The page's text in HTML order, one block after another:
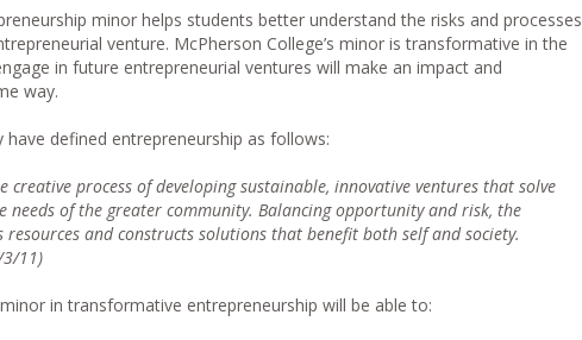
minor helps students better understand the risks and processes
venture. McPherson College’s minor is transformative in the
in future entrepreneurial ventures will make an impact and
way.
have defined entrepreneurship as follows:
creative process of developing sustainable, innovative ventures that solve
needs of the greater community. Balancing opportunity and risk, the
resources and constructs solutions that benefit both self and society.
3/11)
in transformative entrepreneurship will be able to: